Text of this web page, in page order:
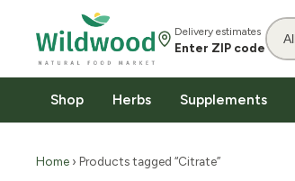
Delivery estimates
Enter ZIP code
Shop Herbs Supplements
Home › Products tagged “Citrate”